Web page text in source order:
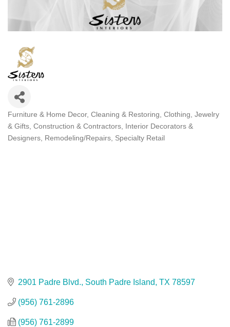
Categories
Furniture & Home Decor Cleaning & Restoring Clothing, Jewelry
& Gifts Construction & Contractors Interior Decorators &
Designers Remodeling/Repairs Specialty Retail
2901 Padre Blvd. South Padre Island TX 78597
(956) 761-2896
(956) 761-2899